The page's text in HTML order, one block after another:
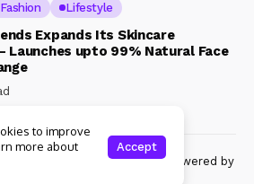
Lifestyle
Expands Its Skincare
Launches upto 99% Natural Face
All rights reserved powered by
to improve
more about
Accept